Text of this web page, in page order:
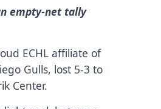
empty-net tally
ECHL affiliate of
Gulls, lost 5-3 to
Center.